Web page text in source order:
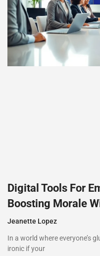
Digital Tools For
Boosting Morale
Jeanette Lopez
In a world where everyone’s
ironic if your